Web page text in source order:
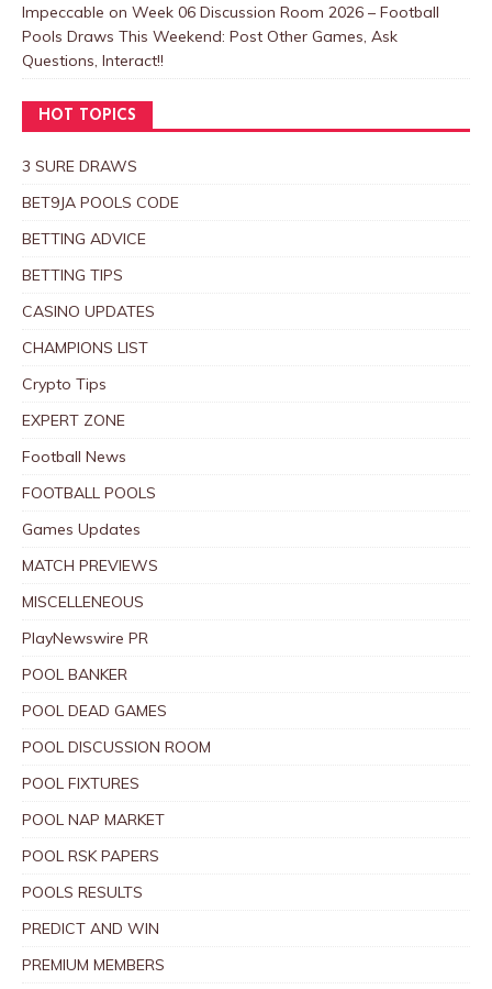
Impeccable on Week 06 Discussion Room 2026 – Football
Pools Draws This Weekend: Post Other Games, Ask
Questions, Interact!!
HOT TOPICS
3 SURE DRAWS
BET9JA POOLS CODE
BETTING ADVICE
BETTING TIPS
CASINO UPDATES
CHAMPIONS LIST
Crypto Tips
EXPERT ZONE
Football News
FOOTBALL POOLS
Games Updates
MATCH PREVIEWS
MISCELLENEOUS
PlayNewswire PR
POOL BANKER
POOL DEAD GAMES
POOL DISCUSSION ROOM
POOL FIXTURES
POOL NAP MARKET
POOL RSK PAPERS
POOLS RESULTS
PREDICT AND WIN
PREMIUM MEMBERS